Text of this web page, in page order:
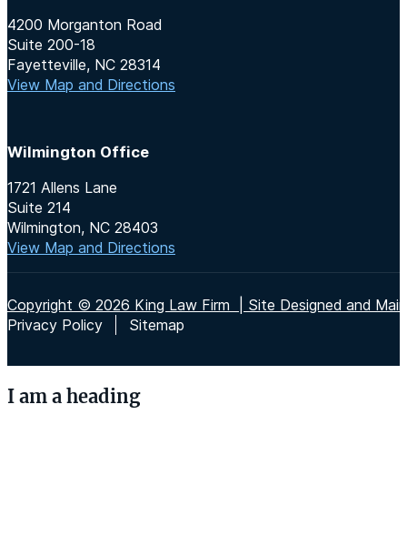
Wilmington Office
1721 Allens Lane
Suite 214
Wilmington, NC 28403
View Map and Directions
4200 Morganton Road
Suite 200-18
Fayetteville, NC 28314
View Map and Directions
Copyright © 2026 King Law Firm | Site Designed and
Privacy Policy
Sitemap
I am a heading